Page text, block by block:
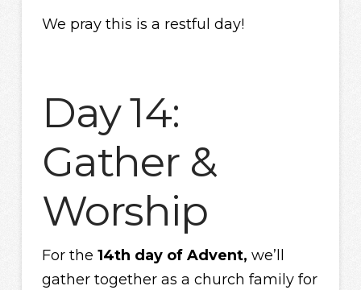
We pray this is a restful day!
Day 14:
Gather &
Worship
For the 14th day of Advent, we’ll
gather together as a church family for